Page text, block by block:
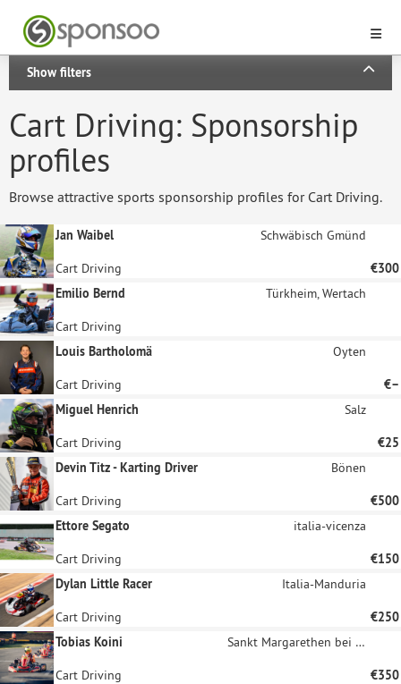
Show filters
Cart Driving: Sponsorship
profiles
Browse attractive sports sponsorship profiles for Cart Driving.
Jan Waibel Schwäbisch Gmünd
Cart Driving
€300
Emilio Bernd
Türkheim, Wertach
Cart Driving
Louis Bartholomä
Oyten
Cart Driving
€–
Miguel Henrich
Salz
Cart Driving
€25
Devin Titz - Karting Driver
Bönen
Cart Driving
€500
Ettore Segato
italia-vicenza
Cart Driving
€150
Dylan Little Racer
Italia-Manduria
Cart Driving
€250
Tobias Koini
Sankt Margarethen bei Knittelfeld
Cart Driving
€350